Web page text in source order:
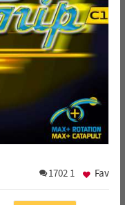
1702 1 Fav